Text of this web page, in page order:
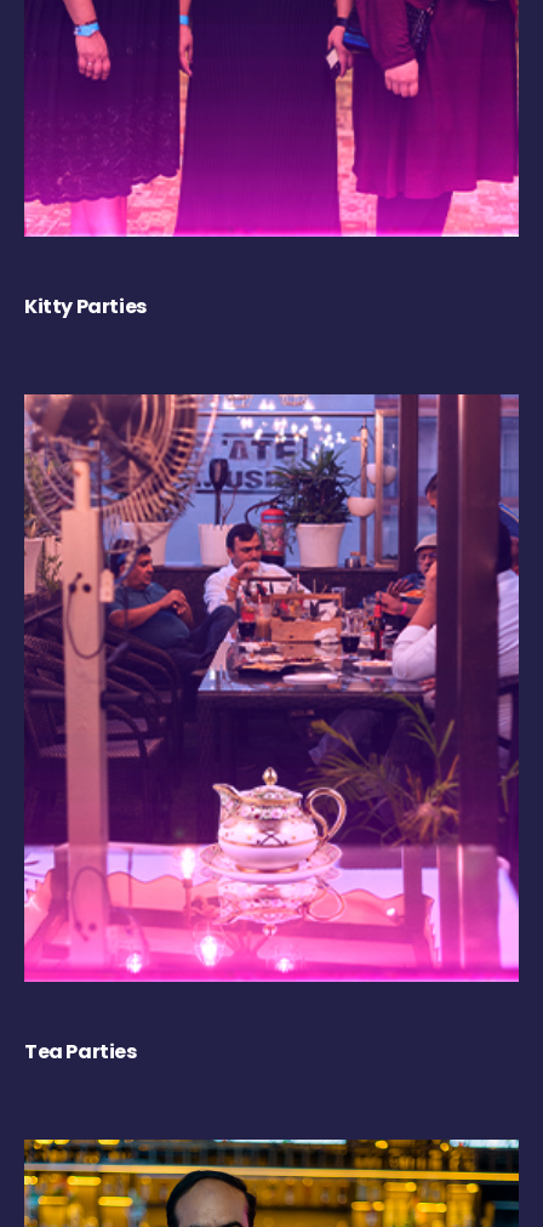
Kitty Parties
Tea Parties